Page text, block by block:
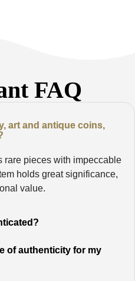
FAQ
art and antique coins,
rare pieces with impeccable
holds great significance,
value.
of authenticity for my